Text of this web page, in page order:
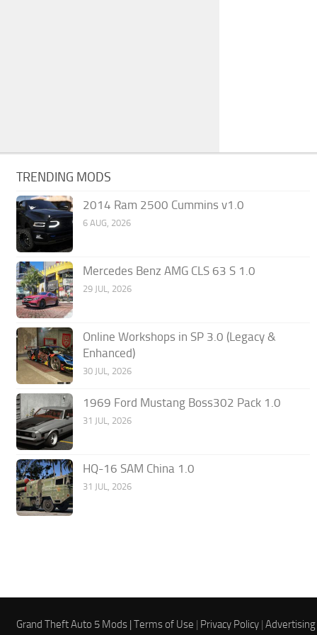
TRENDING MODS
2014 Ram 2500 Cummins v1.0
6 AUG, 2026
Mercedes Benz AMG CLS 63 S 1.0
29 JUL, 2026
Online Workshops in SP 3.0 (Legacy &
Enhanced)
30 JUL, 2026
1969 Ford Mustang Boss302 Pack 1.0
31 JUL, 2026
HQ-16 SAM China 1.0
31 JUL, 2026
Grand Theft Auto 5 Mods |Terms of Use | Privacy Policy |Advertising